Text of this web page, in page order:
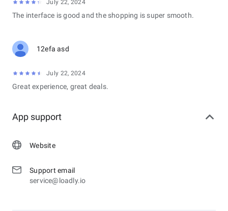
July 22, 2024
The interface is good and the shopping is super smooth.
12efa asd
July 22, 2024
Great experience, great deals.
App support
Website
Support email
service@loadly.io